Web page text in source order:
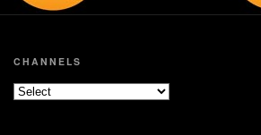
CHANNELS